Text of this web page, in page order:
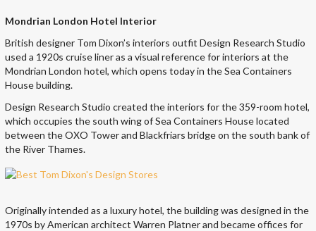
Mondrian London Hotel Interior
British designer Tom Dixon’s interiors outfit Design Research Studio
used a 1920s cruise liner as a visual reference for interiors at the
Mondrian London hotel, which opens today in the Sea Containers
House building.
Design Research Studio created the interiors for the 359-room hotel,
which occupies the south wing of Sea Containers House located
between the OXO Tower and Blackfriars bridge on the south bank of
the River Thames.
Originally intended as a luxury hotel, the building was designed in the
1970s by American architect Warren Platner and became offices for